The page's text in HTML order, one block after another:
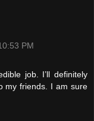
PM
job. I’ll definitely
my friends. I am sure